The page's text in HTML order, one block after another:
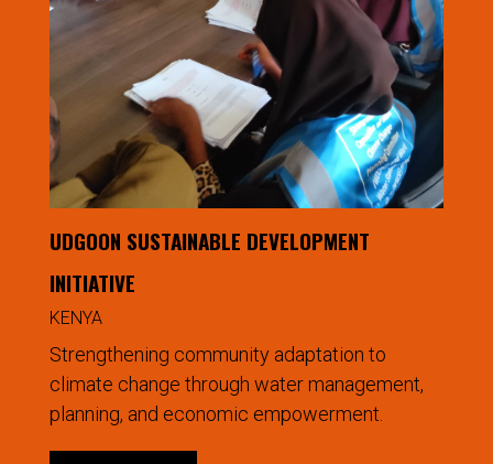
UDGOON SUSTAINABLE DEVELOPMENT
INITIATIVE
KENYA
Strengthening community adaptation to
climate change through water management,
planning, and economic empowerment.